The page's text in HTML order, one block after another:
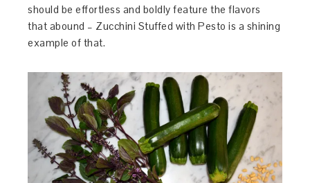
should be effortless and boldly feature the flavors
that abound – Zucchini Stuffed with Pesto is a shining
example of that.